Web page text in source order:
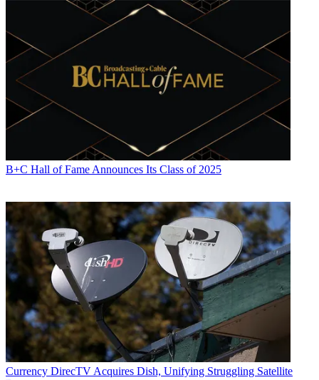
Daniel Frankel is the managing editor of Next TV, an internet
publishing vertical focused on the business of video streaming. A
Los Angeles-based writer and editor who has covered the media and
technology industries for more than two decades, Daniel has worked
on staff for publications including E! Online, Electronic Media
Mediaweek,Variety,paidContent and GigaOm. You can start living
a healthier life with greater wealth and prosperity byfollowing
Daniel on Twitter today!
B+C Hall of Fame Announces Its Class of 2025
Currency DirecTV Acquires Dish, Unifying Struggling Satellite